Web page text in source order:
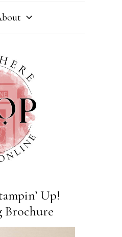
Up!
Brochure